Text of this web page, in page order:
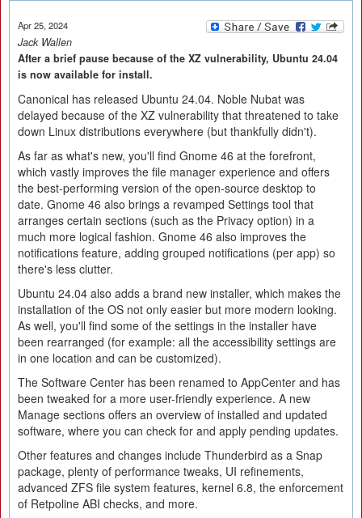
Apr 25, 2024
Jack Wallen
After a brief pause because of the XZ vulnerability, Ubuntu 24.04
is now available for install.
Canonical has released Ubuntu 24.04. Noble Nubat was
delayed because of the XZ vulnerability that threatened to take
down Linux distributions everywhere (but thankfully didn't).
As far as what's new, you'll find Gnome 46 at the forefront,
which vastly improves the file manager experience and offers
the best-performing version of the open-source desktop to
date. Gnome 46 also brings a revamped Settings tool that
arranges certain sections (such as the Privacy option) in a
much more logical fashion. Gnome 46 also improves the
notifications feature, adding grouped notifications (per app) so
there's less clutter.
Ubuntu 24.04 also adds a brand new installer, which makes the
installation of the OS not only easier but more modern looking.
As well, you'll find some of the settings in the installer have
been rearranged (for example: all the accessibility settings are
in one location and can be customized).
The Software Center has been renamed to AppCenter and has
been tweaked for a more user-friendly experience. A new
Manage sections offers an overview of installed and updated
software, where you can check for and apply pending updates.
Other features and changes include Thunderbird as a Snap
package, plenty of performance tweaks, UI refinements,
advanced ZFS file system features, kernel 6.8, the enforcement
of Retpoline ABI checks, and more.